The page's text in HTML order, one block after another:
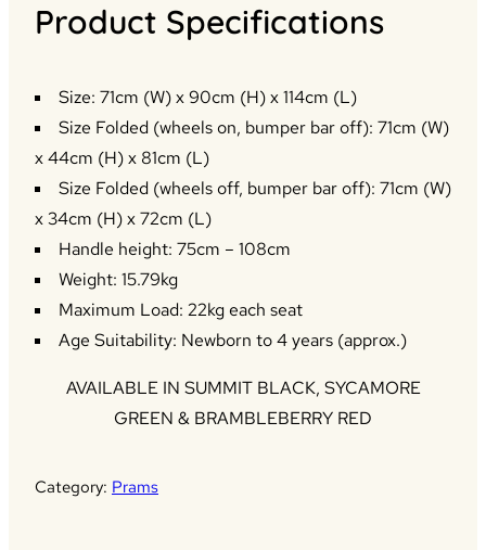
Product Specifications
Size: 71cm (W) x 90cm (H) x 114cm (L)
Size Folded (wheels on, bumper bar off): 71cm (W)
x 44cm (H) x 81cm (L)
Size Folded (wheels off, bumper bar off): 71cm (W)
x 34cm (H) x 72cm (L)
Handle height: 75cm – 108cm
Weight: 15.79kg
Maximum Load: 22kg each seat
Age Suitability: Newborn to 4 years (approx.)
AVAILABLE IN SUMMIT BLACK, SYCAMORE
GREEN & BRAMBLEBERRY RED
Category: Prams